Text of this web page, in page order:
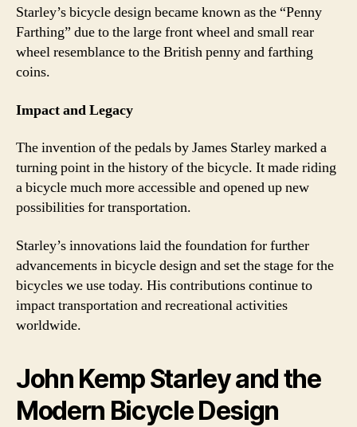
Starley’s bicycle design became known as the “Penny
Farthing” due to the large front wheel and small rear
wheel resemblance to the British penny and farthing
coins.
Impact and Legacy
The invention of the pedals by James Starley marked a
turning point in the history of the bicycle. It made riding
a bicycle much more accessible and opened up new
possibilities for transportation.
Starley’s innovations laid the foundation for further
advancements in bicycle design and set the stage for the
bicycles we use today. His contributions continue to
impact transportation and recreational activities
worldwide.
John Kemp Starley and the
Modern Bicycle Design